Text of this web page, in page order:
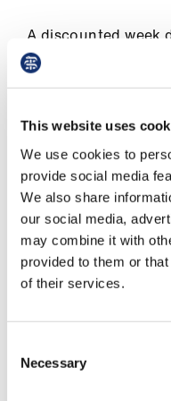
This website uses
We use cookies to
provide social media
We also share
our social media,
may combine it with
provided to them or
of their services.
Selection
Necessary
A discounted week
continuity of
accrual of weeks
contribute towards
15 of your due
MA (maternity
Going on strike will
MA (maternity
Gov.uk.